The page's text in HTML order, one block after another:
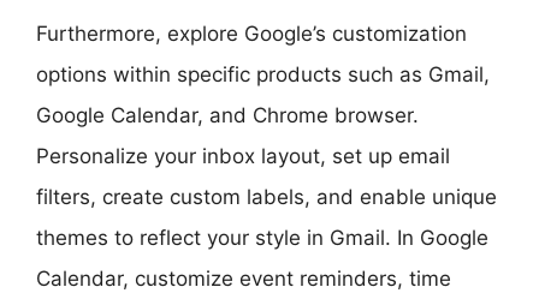
Furthermore, explore Google’s customization
options within specific products such as Gmail,
Google Calendar, and Chrome browser.
Personalize your inbox layout, set up email
filters, create custom labels, and enable unique
themes to reflect your style in Gmail. In Google
Calendar, customize event reminders, time